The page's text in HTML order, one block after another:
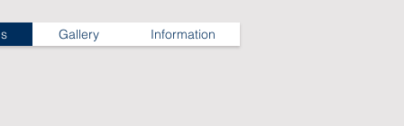
Gallery Information